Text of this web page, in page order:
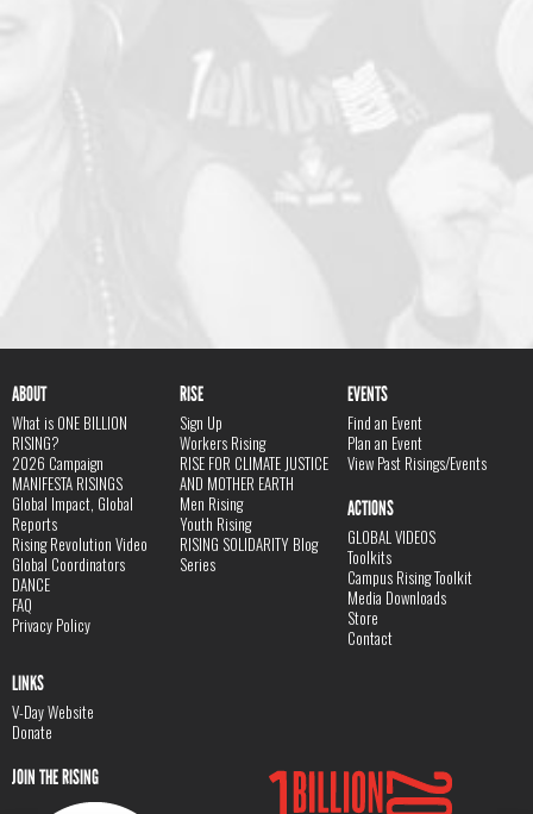
ABOUT
What is ONE BILLION
RISING?
2026 Campaign
MANIFESTA RISINGS
Global Impact, Global
Reports
Rising Revolution Video
Global Coordinators
DANCE
FAQ
Privacy Policy
RISE
Sign Up
Workers Rising
RISE FOR CLIMATE JUSTICE
AND MOTHER EARTH
Men Rising
Youth Rising
RISING SOLIDARITY Blog
Series
EVENTS
Find an Event
Plan an Event
View Past Risings/Events
ACTIONS
GLOBAL VIDEOS
Toolkits
Campus Rising Toolkit
Media Downloads
Store
Contact
LINKS
V-Day Website
Donate
JOIN THE RISING